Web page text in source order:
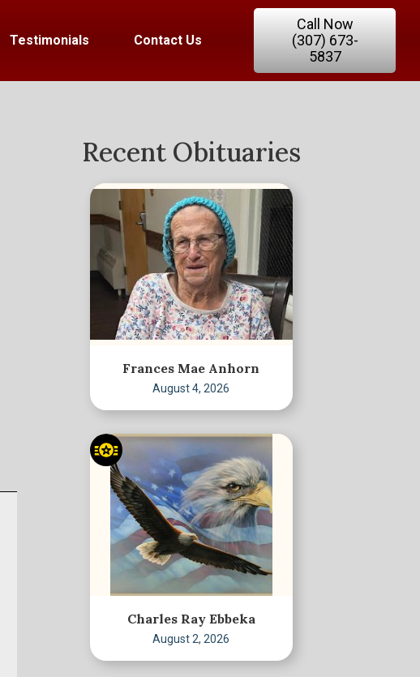
Testimonials Contact Us
Call Now
(307) 673-
5837
Recent Obituaries
Frances Mae Anhorn
August 4, 2026
Charles Ray Ebbeka
August 2, 2026